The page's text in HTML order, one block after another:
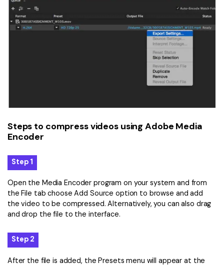
Steps to compress videos using Adobe Media
Encoder
Step 1
Open the Media Encoder program on your system and from
the File tab choose Add Source option to browse and add
the video to be compressed. Alternatively, you can also drag
and drop the file to the interface.
Step 2
After the file is added, the Presets menu will appear at the